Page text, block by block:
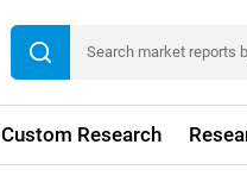
Custom Research